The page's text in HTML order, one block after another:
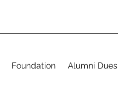
Foundation Alumni Dues